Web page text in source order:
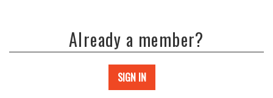
Already a member?
SIGN IN